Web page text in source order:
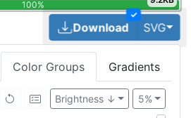
100%
✓
Download SVG
Color Groups Gradients
5%
Brightness ↓